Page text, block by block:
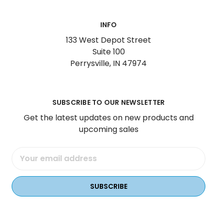
INFO
133 West Depot Street
Suite 100
Perrysville, IN 47974
SUBSCRIBE TO OUR NEWSLETTER
Get the latest updates on new products and
upcoming sales
Address